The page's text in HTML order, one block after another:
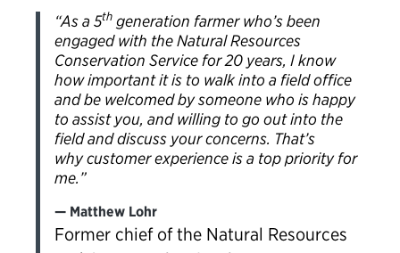
“As a 5th generation farmer who’s been
engaged with the Natural Resources
Conservation Service for 20 years, I know
how important it is to walk into a field office
and be welcomed by someone who is happy
to assist you, and willing to go out into the
field and discuss your concerns. That’s
why customer experience is a top priority for
me.”
Matthew Lohr
Former chief of the Natural Resources